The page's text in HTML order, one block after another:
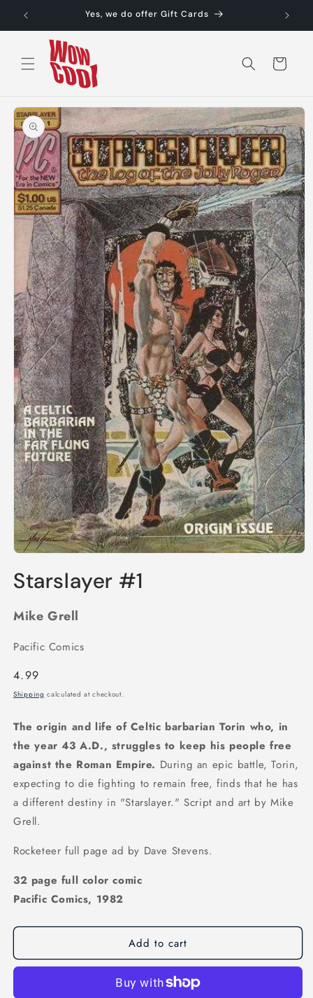
Skip to
content
Yes, we do offer Gift Cards
Cart
Skip to
product
information
1
in
Starslayer #1
Mike Grell
Pacific Comics
Regular
price
4.99
Shipping calculated at checkout.
The origin and life of Celtic barbarian Torin who, in
the year 43 A.D., struggles to keep his people free
against the Roman Empire. During an epic battle, Torin,
expecting to die fighting to remain free, finds that he has
a different destiny in "Starslayer." Script and art by Mike
Grell.
Rocketeer full page ad by Dave Stevens.
32 page full color comic
Pacific Comics, 1982
Add to cart